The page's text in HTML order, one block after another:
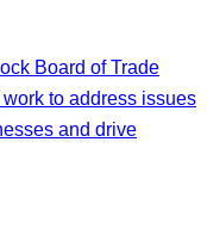
Board of Trade
to address issues
and drive